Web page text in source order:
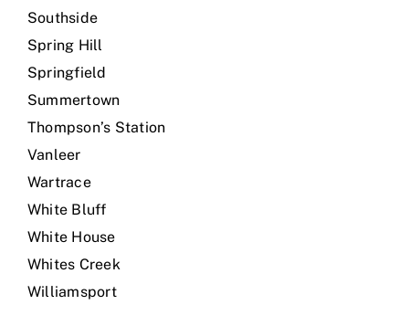
Southside
Spring Hill
Springfield
Summertown
Thompson’s Station
Vanleer
Wartrace
White Bluff
White House
Whites Creek
Williamsport